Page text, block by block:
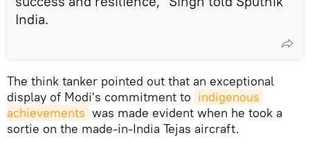
India.
The think tanker pointed out that an exceptional
display of Modi's commitment to indigenous
achievements was made evident when he took a
sortie on the made-in-India Tejas aircraft.